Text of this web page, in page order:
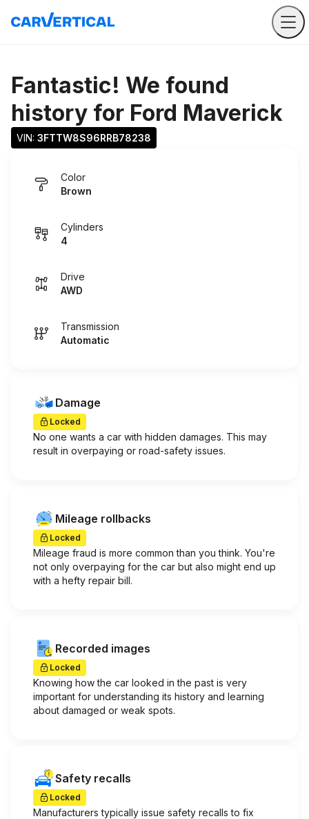
Fantastic! We found
history for Ford Maverick
VIN: 3FTTW8S96RRB78238
Color
Brown
Cylinders
4
Drive
AWD
Transmission
Automatic
Damage
Locked
No one wants a car with hidden damages. This may
result in overpaying or road-safety issues.
Mileage rollbacks
Locked
Mileage fraud is more common than you think. You're
not only overpaying for the car but also might end up
with a hefty repair bill.
Recorded images
Locked
Knowing how the car looked in the past is very
important for understanding its history and learning
about damaged or weak spots.
Safety recalls
Locked
Manufacturers typically issue safety recalls to fix